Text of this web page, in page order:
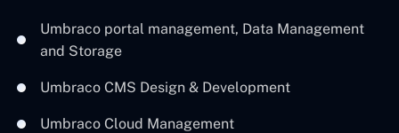
Umbraco portal management, Data Management
and Storage
Umbraco CMS Design & Development
Umbraco Cloud Management